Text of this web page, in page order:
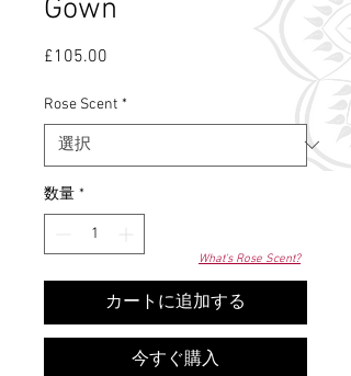
What's Rose Scent?
Gown
£105.00
Rose Scent *
数量 *
カートに追加する
今すぐ購入